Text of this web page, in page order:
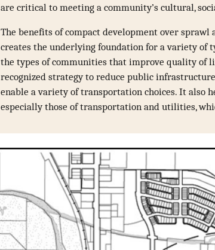
are critical to meeting a community’s cultural,
The benefits of compact development over
creates the underlying foundation for a variety
the types of communities that improve quality of
recognized strategy to reduce public
enable a variety of transportation choices. It also
especially those of transportation and utilities,